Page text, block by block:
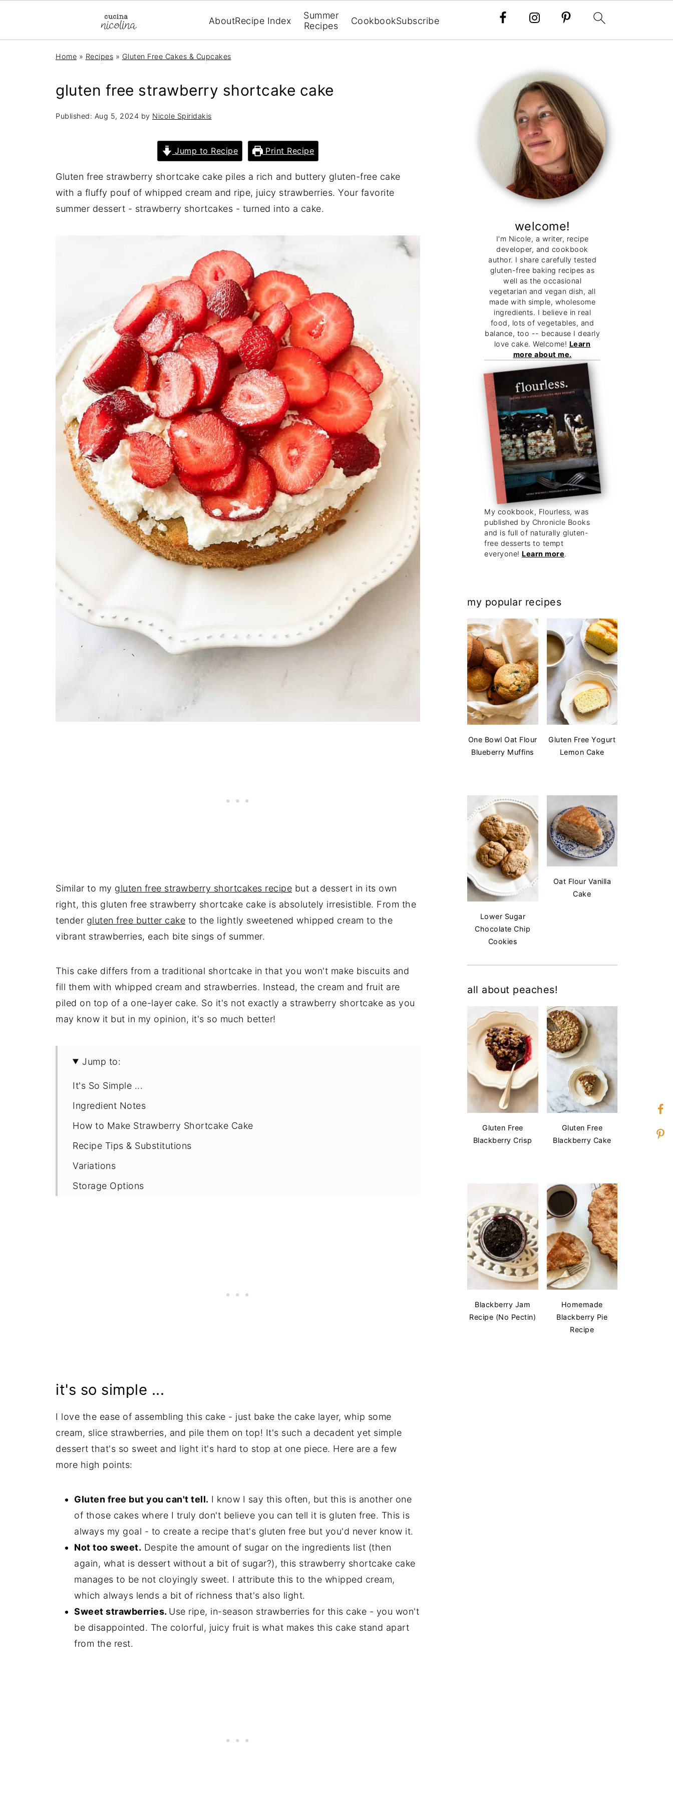
AboutRecipe Index
Summer
Recipes
CookbookSubscribe
Home » Recipes » Gluten Free Cakes & Cupcakes
gluten free strawberry shortcake cake
Published: Aug 5, 2024 by Nicole Spiridakis
Jump to Recipe Print Recipe
Gluten free strawberry shortcake cake piles a rich and buttery gluten-free cake
with a fluffy pouf of whipped cream and ripe, juicy strawberries. Your favorite
summer dessert - strawberry shortcakes - turned into a cake.
Similar to my gluten free strawberry shortcakes recipe but a dessert in its own
right, this gluten free strawberry shortcake cake is absolutely irresistible. From the
tender gluten free butter cake to the lightly sweetened whipped cream to the
vibrant strawberries, each bite sings of summer.
This cake differs from a traditional shortcake in that you won't make biscuits and
fill them with whipped cream and strawberries. Instead, the cream and fruit are
piled on top of a one-layer cake. So it's not exactly a strawberry shortcake as you
may know it but in my opinion, it's so much better!
Jump to:
It's So Simple ...
Ingredient Notes
How to Make Strawberry Shortcake Cake
Recipe Tips & Substitutions
Variations
Storage Options
it's so simple ...
I love the ease of assembling this cake - just bake the cake layer, whip some
cream, slice strawberries, and pile them on top! It's such a decadent yet simple
dessert that's so sweet and light it's hard to stop at one piece. Here are a few
more high points:
Gluten free but you can't tell. I know I say this often, but this is another one
of those cakes where I truly don't believe you can tell it is gluten free. This is
always my goal - to create a recipe that's gluten free but you'd never know it.
Not too sweet. Despite the amount of sugar on the ingredients list (then
again, what is dessert without a bit of sugar?), this strawberry shortcake cake
manages to be not cloyingly sweet. I attribute this to the whipped cream,
which always lends a bit of richness that's also light.
Sweet strawberries. Use ripe, in-season strawberries for this cake - you won't
be disappointed. The colorful, juicy fruit is what makes this cake stand apart
from the rest.
welcome!
I'm Nicole, a writer, recipe
developer, and cookbook
author. I share carefully tested
gluten-free baking recipes as
well as the occasional
vegetarian and vegan dish, all
made with simple, wholesome
ingredients. I believe in real
food, lots of vegetables, and
balance, too -- because I dearly
love cake. Welcome! Learn
more about me.
My cookbook, Flourless, was
published by Chronicle Books
and is full of naturally gluten-
free desserts to tempt
everyone! Learn more.
my popular recipes
One Bowl Oat Flour
Blueberry Muffins
Gluten Free Yogurt
Lemon Cake
Lower Sugar
Chocolate Chip
Cookies
Oat Flour Vanilla
Cake
all about peaches!
Gluten Free
Blackberry Crisp
Gluten Free
Blackberry Cake
Blackberry Jam
Recipe (No Pectin)
Homemade
Blackberry Pie
Recipe